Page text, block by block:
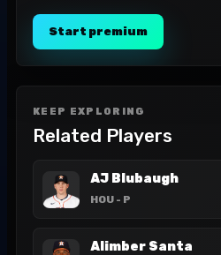
Start premium
KEEP EXPLORING
Related Players
AJ Blubaugh
HOU - P
Alimber Santa